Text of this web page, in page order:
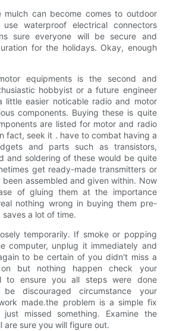
mulch can become comes to outdoor
waterproof electrical connectors
sure everyone will be secure and
for the holidays. Okay, enough
equipments is the second and
hobbyist or a future engineer
little easier noticable radio and motor
components. Buying these is quite
are listed for motor and radio
fact, seek it . have to combat having a
and parts such as transistors,
and soldering of these would be quite
get ready-made transmitters or
assembled and given within. Now
of gluing them at the importance
nothing wrong in buying them pre-
a lot of time.
temporarily. If smoke or popping
computer, unplug it immediately and
to be certain of you didn't miss a
but nothing happen check your
to ensure you all steps were done
discouraged circumstance your
made.the problem is a simple fix
missed something. Examine the
are sure you will figure out.